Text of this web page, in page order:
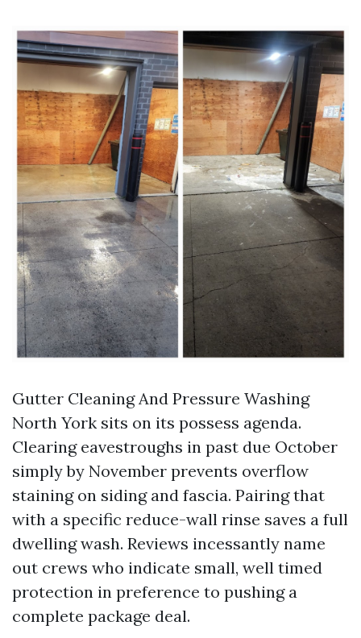
Gutter Cleaning And Pressure Washing
North York sits on its possess agenda.
Clearing eavestroughs in past due October
simply by November prevents overflow
staining on siding and fascia. Pairing that
with a specific reduce-wall rinse saves a full
dwelling wash. Reviews incessantly name
out crews who indicate small, well timed
protection in preference to pushing a
complete package deal.